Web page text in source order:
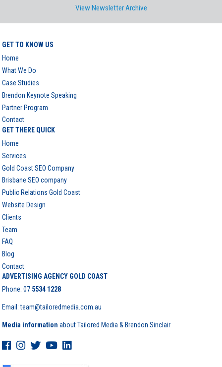
View Newsletter Archive
GET TO KNOW US
Home
What We Do
Case Studies
Brendon Keynote Speaking
Partner Program
Contact
GET THERE QUICK
Home
Services
Gold Coast SEO Company
Brisbane SEO company
Public Relations Gold Coast
Website Design
Clients
Team
FAQ
Blog
Contact
ADVERTISING AGENCY GOLD COAST
Phone:07 5534 1228
Email: team@tailoredmedia.com.au
Media information about Tailored Media & Brendon Sinclair